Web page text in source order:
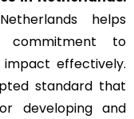
helps
commitment to
effectively.
standard that
developing and